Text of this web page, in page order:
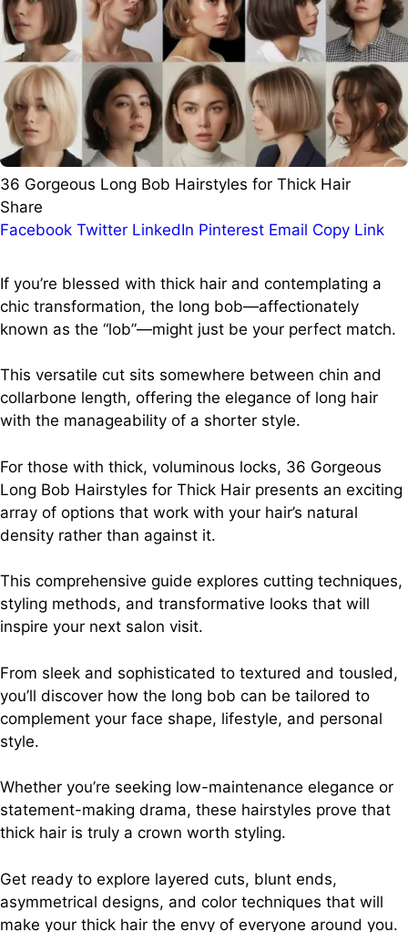
36 Gorgeous Long Bob Hairstyles for Thick Hair
Share
Facebook Twitter LinkedIn Pinterest Email Copy Link
If you’re blessed with thick hair and contemplating a
chic transformation, the long bob—affectionately
known as the “lob”—might just be your perfect match.
This versatile cut sits somewhere between chin and
collarbone length, offering the elegance of long hair
with the manageability of a shorter style.
For those with thick, voluminous locks, 36 Gorgeous
Long Bob Hairstyles for Thick Hair presents an exciting
array of options that work with your hair’s natural
density rather than against it.
This comprehensive guide explores cutting techniques,
styling methods, and transformative looks that will
inspire your next salon visit.
From sleek and sophisticated to textured and tousled,
you’ll discover how the long bob can be tailored to
complement your face shape, lifestyle, and personal
style.
Whether you’re seeking low-maintenance elegance or
statement-making drama, these hairstyles prove that
thick hair is truly a crown worth styling.
Get ready to explore layered cuts, blunt ends,
asymmetrical designs, and color techniques that will
make your thick hair the envy of everyone around you.